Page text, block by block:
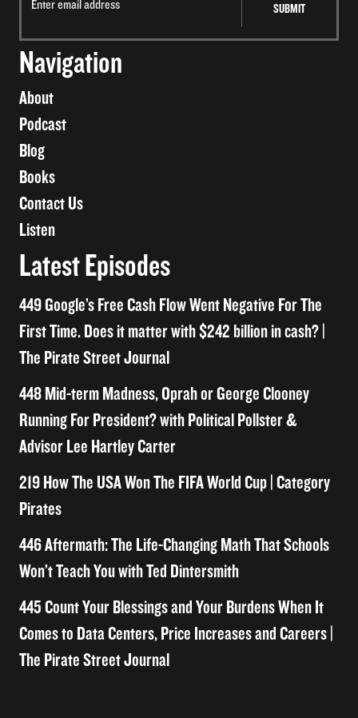
Navigation
About
Podcast
Blog
Books
Contact Us
Listen
Latest Episodes
449 Google’s Free Cash Flow Went Negative For The
First Time. Does it matter with $242 billion in cash? |
The Pirate Street Journal
448 Mid-term Madness, Oprah or George Clooney
Running For President? with Political Pollster &
Advisor Lee Hartley Carter
219 How The USA Won The FIFA World Cup | Category
Pirates
446 Aftermath: The Life-Changing Math That Schools
Won’t Teach You with Ted Dintersmith
445 Count Your Blessings and Your Burdens When It
Comes to Data Centers, Price Increases and Careers |
The Pirate Street Journal